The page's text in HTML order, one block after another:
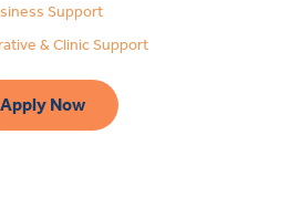
Support
& Clinic Support
Apply Now